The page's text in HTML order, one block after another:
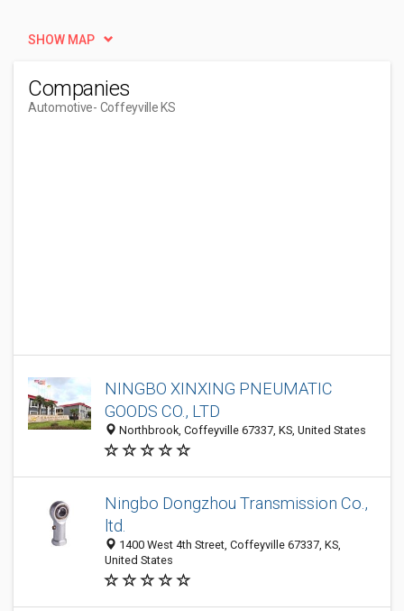
SHOW MAP
Companies
Automotive- Coffeyville KS
NINGBO XINXING PNEUMATIC
GOODS CO., LTD
Northbrook, Coffeyville 67337, KS, United States
Ningbo Dongzhou Transmission Co.,
ltd.
1400 West 4th Street, Coffeyville 67337, KS,
United States